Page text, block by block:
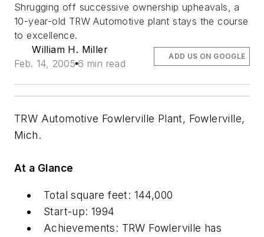
Shrugging off successive ownership upheavals, a
10-year-old TRW Automotive plant stays the course
to excellence.
William H. Miller
Feb. 14, 2005 6 min read
ADD US ON GOOGLE
TRW Automotive Fowlerville Plant, Fowlerville,
Mich.
At a Glance
Total square feet: 144,000
Start-up: 1994
Achievements: TRW Fowlerville has